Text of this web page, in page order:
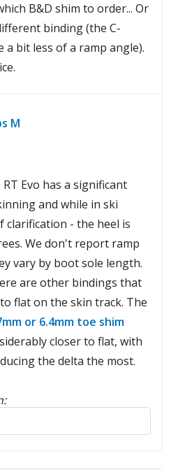
B&D shim to order... Or
binding (the C-
a bit less of a ramp angle).
M
Evo has a significant
and while in ski
clarification - the heel is
We don't report ramp
vary by boot sole length.
are other bindings that
flat on the skin track. The
or 6.4mm toe shim
closer to flat, with
the delta the most.